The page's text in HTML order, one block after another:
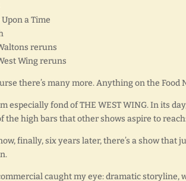
Upon a Time
reruns
Wing reruns
there’s many more. Anything on the Food
especially fond of THE WEST WING. In its
the high bars that other shows aspire to
finally, six years later, there’s a show that
caught my eye: dramatic storyline,